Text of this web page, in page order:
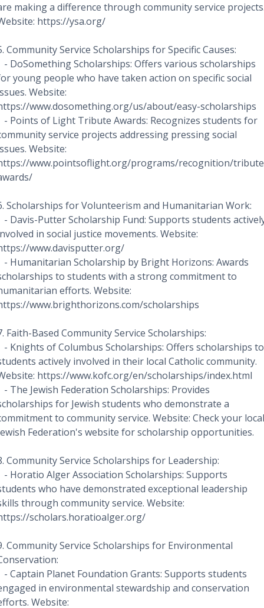
making a difference through community service
https://ysa.org/
Community Service Scholarships for Specific Causes:
DoSomething Scholarships: Offers various scholarships
young people who have taken action on specific social
Website:
www.dosomething.org/us/about/easy-scholarships
Points of Light Tribute Awards: Recognizes students for
service projects addressing pressing social
Website:
www.pointsoflight.org/programs/recognition/
Scholarships for Volunteerism and Humanitarian Work:
Davis-Putter Scholarship Fund: Supports students
in social justice movements. Website:
www.davisputter.org/
Humanitarian Scholarship by Bright Horizons: Awards
to students with a strong commitment to
efforts. Website:
www.brighthorizons.com/scholarships
Faith-Based Community Service Scholarships:
Knights of Columbus Scholarships: Offers scholarships to
actively involved in their local Catholic community.
https://www.kofc.org/en/scholarships/index.html
The Jewish Federation Scholarships: Provides
for Jewish students who demonstrate a
to community service. Website: Check your local
Federation's website for scholarship opportunities.
Community Service Scholarships for Leadership:
Horatio Alger Association Scholarships: Supports
who have demonstrated exceptional leadership
through community service. Website:
scholars.horatioalger.org/
Community Service Scholarships for Environmental
Captain Planet Foundation Grants: Supports students
in environmental stewardship and conservation
Website: